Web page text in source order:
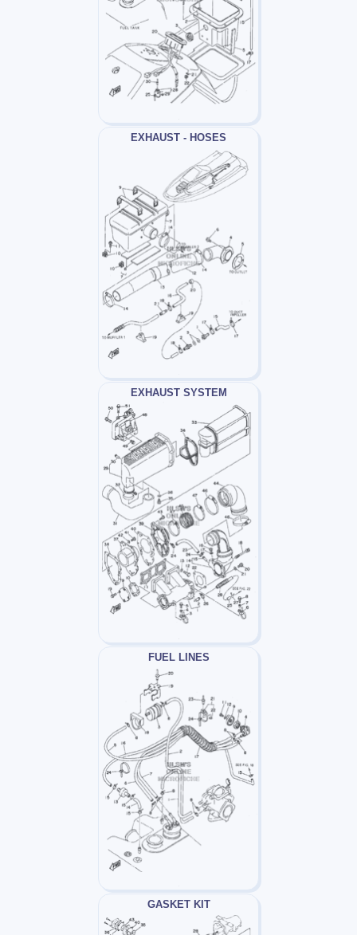
EXHAUST - HOSES
EXHAUST SYSTEM
FUEL LINES
GASKET KIT